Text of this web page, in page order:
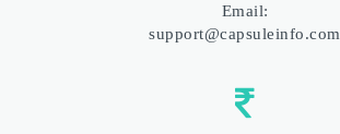
Email:
support@capsuleinfo.com